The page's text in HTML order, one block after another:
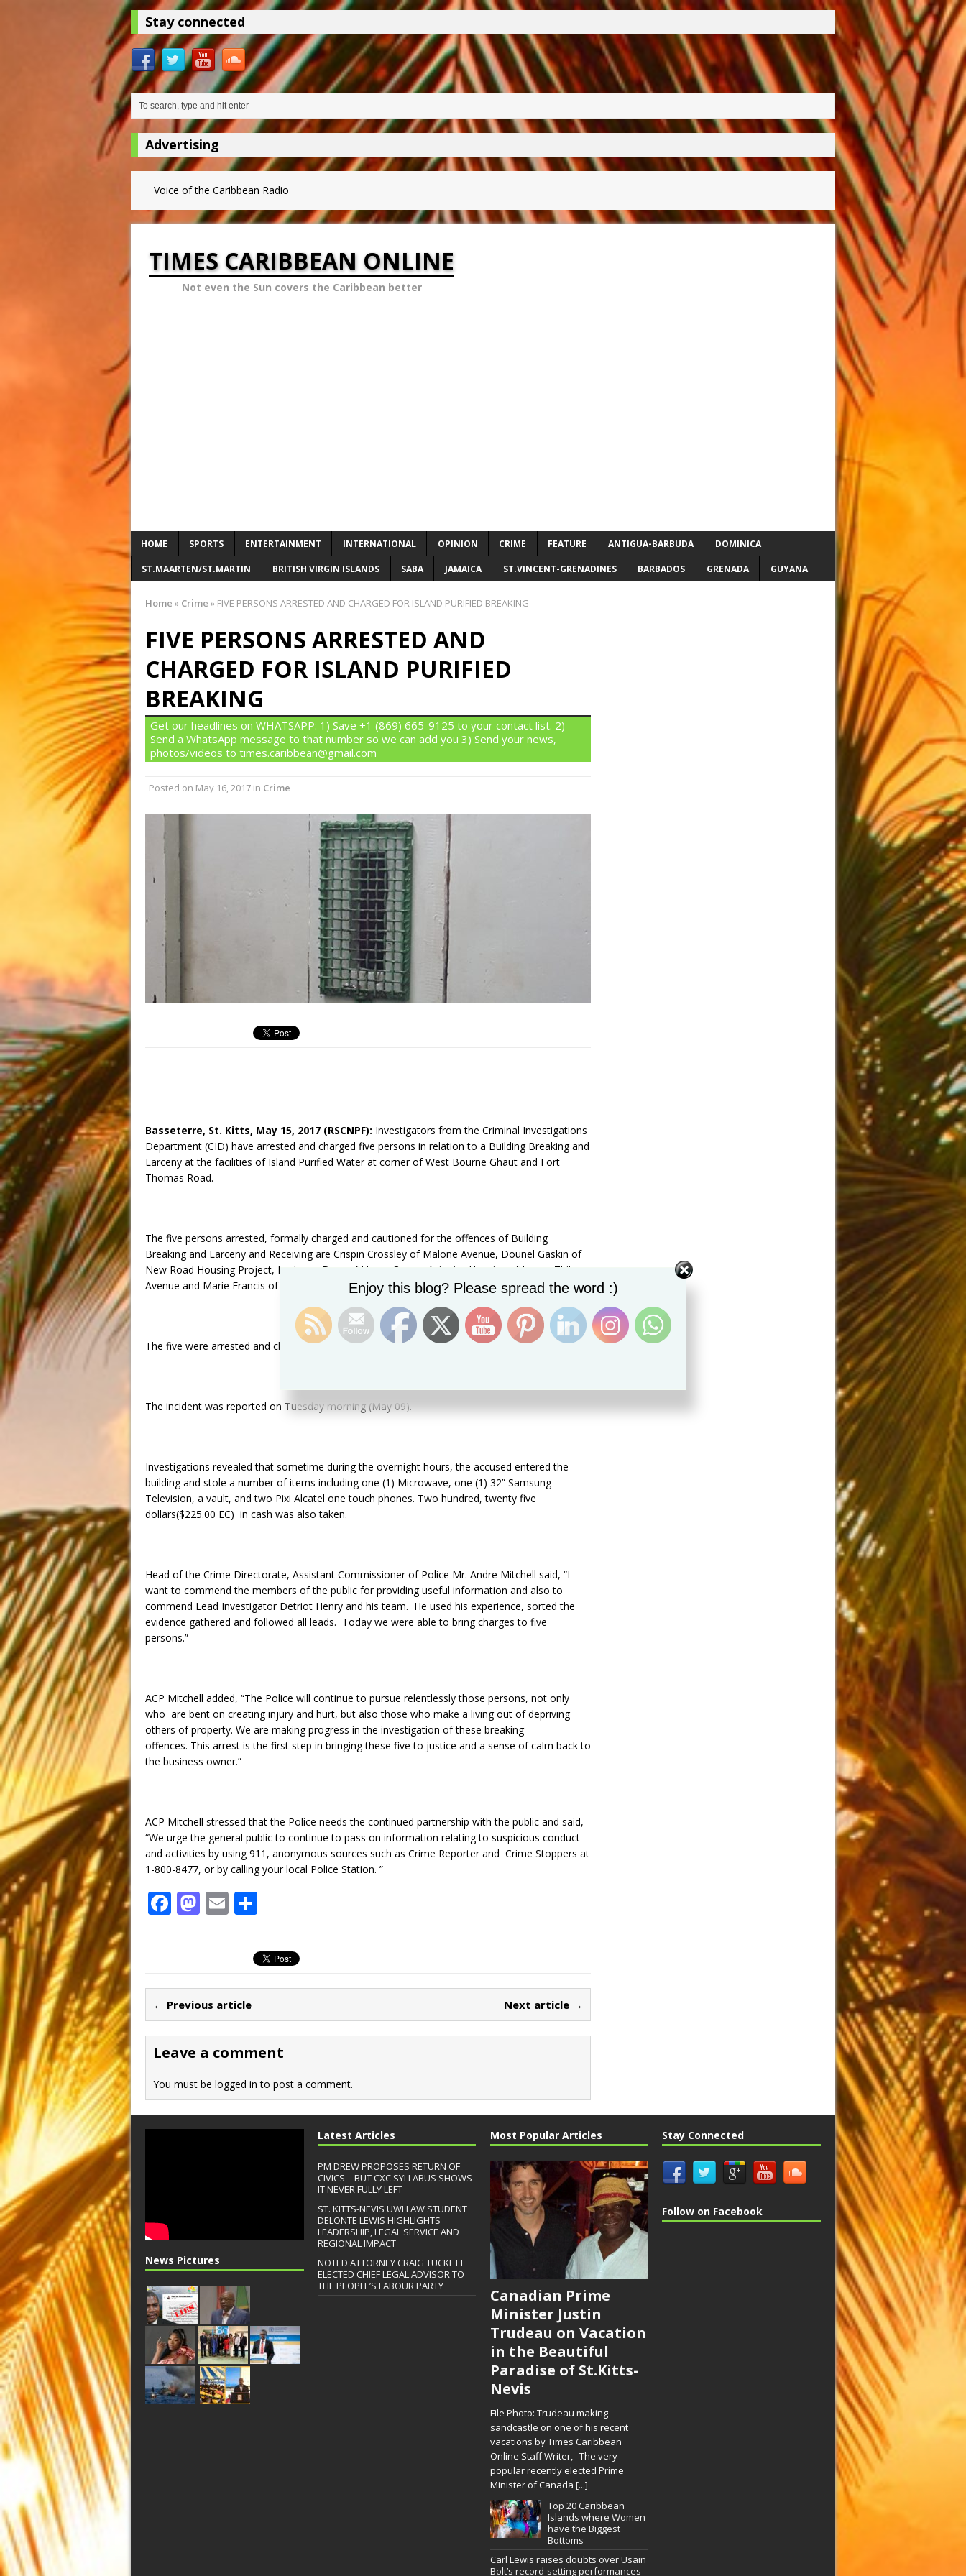
Stay connected
Advertising
Voice of the Caribbean Radio
TIMES CARIBBEAN ONLINE
Not even the Sun covers the Caribbean better
HOME SPORTS ENTERTAINMENT INTERNATIONAL OPINION CRIME FEATURE ANTIGUA-BARBUDA DOMINICA
ST.MAARTEN/ST.MARTIN BRITISH VIRGIN ISLANDS SABA JAMAICA ST.VINCENT-GRENADINES BARBADOS GRENADA GUYANA
Home » Crime » FIVE PERSONS ARRESTED AND CHARGED FOR ISLAND PURIFIED BREAKING
FIVE PERSONS ARRESTED AND
CHARGED FOR ISLAND PURIFIED
BREAKING
Get our headlines on WHATSAPP: 1) Save +1 (869) 665-9125 to your contact list. 2)
Send a WhatsApp message to that number so we can add you 3) Send your news,
photos/videos to times.caribbean@gmail.com
Posted on May 16, 2017 in Crime
Basseterre, St. Kitts, May 15, 2017 (RSCNPF): Investigators from the Criminal Investigations
Department (CID) have arrested and charged five persons in relation to a Building Breaking and
Larceny at the facilities of Island Purified Water at corner of West Bourne Ghaut and Fort
Thomas Road.
The five persons arrested, formally charged and cautioned for the offences of Building
Breaking and Larceny and Receiving are Crispin Crossley of Malone Avenue, Dounel Gaskin of
New Road Housing Project, Leshawn Dore of Upper Cayon, Avionics Huggins of Lower Thibou
Avenue and Marie Francis of Central Market Street.
The five were arrested and chargedon Saturday (May 13).
The incident was reported on Tuesday morning (May 09).
Investigations revealed that sometime during the overnight hours, the accused entered the
building and stole a number of items including one (1) Microwave, one (1) 32” Samsung
Television, a vault, and two Pixi Alcatel one touch phones. Two hundred, twenty five
dollars($225.00 EC) in cash was also taken.
Head of the Crime Directorate, Assistant Commissioner of Police Mr. Andre Mitchell said, “I
want to commend the members of the public for providing useful information and also to
commend Lead Investigator Detriot Henry and his team. He used his experience, sorted the
evidence gathered and followed all leads. Today we were able to bring charges to five
persons.”
ACP Mitchell added, “The Police will continue to pursue relentlessly those persons, not only
who are bent on creating injury and hurt, but also those who make a living out of depriving
others of property. We are making progress in the investigation of these breaking
offences. This arrest is the first step in bringing these five to justice and a sense of calm back to
the business owner.”
ACP Mitchell stressed that the Police needs the continued partnership with the public and said,
“We urge the general public to continue to pass on information relating to suspicious conduct
and activities by using 911, anonymous sources such as Crime Reporter and Crime Stoppers at
1-800-8477, or by calling your local Police Station. ”
F
b
o
o
k
M
d
o
n
E
ar
e
← Previous article Next article →
Leave a comment
You must be logged in to post a comment.
News Pictures
Latest Articles
PM DREW PROPOSES RETURN OF
CIVICS—BUT CXC SYLLABUS SHOWS
IT NEVER FULLY LEFT
ST. KITTS-NEVIS UWI LAW STUDENT
DELONTE LEWIS HIGHLIGHTS
LEADERSHIP, LEGAL SERVICE AND
REGIONAL IMPACT
NOTED ATTORNEY CRAIG TUCKETT
ELECTED CHIEF LEGAL ADVISOR TO
THE PEOPLE’S LABOUR PARTY
Most Popular Articles
Canadian Prime
Minister Justin
Trudeau on Vacation
in the Beautiful
Paradise of St.Kitts-
Nevis
File Photo: Trudeau making
sandcastle on one of his recent
vacations by Times Caribbean
Online Staff Writer, The very
popular recently elected Prime
Minister of Canada [...]
Top 20 Caribbean
Islands where Women
have the Biggest
Bottoms
Carl Lewis raises doubts over Usain
Bolt’s record-setting performances
Stay Connected
Follow on Facebook
Enjoy this blog? Please spread the word :)
Set Youtube Channel ID